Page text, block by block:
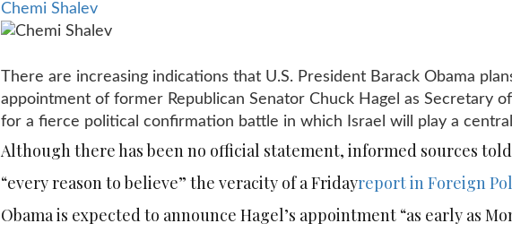
Chemi Shalev
There are increasing indications that U.S. President Barack Obama
appointment of former Republican Senator Chuck Hagel as Secretary
for a fierce political confirmation battle in which Israel will play a
Although there has been no official statement, informed sources
“every reason to believe” the veracity of a Fridayreport in Foreign
Obama is expected to announce Hagel’s appointment “as early as